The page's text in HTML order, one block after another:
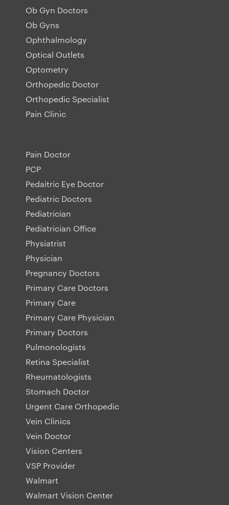
Ob Gyn Doctors
Ob Gyns
Ophthalmology
Optical Outlets
Optometry
Orthopedic Doctor
Orthopedic Specialist
Pain Clinic
Pain Doctor
PCP
Pedaitric Eye Doctor
Pediatric Doctors
Pediatrician
Pediatrician Office
Physiatrist
Physician
Pregnancy Doctors
Primary Care Doctors
Primary Care
Primary Care Physician
Primary Doctors
Pulmonologists
Retina Specialist
Rheumatologists
Stomach Doctor
Urgent Care Orthopedic
Vein Clinics
Vein Doctor
Vision Centers
VSP Provider
Walmart
Walmart Vision Center